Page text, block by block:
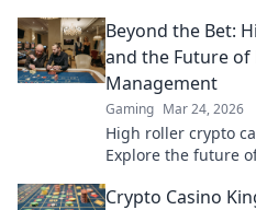
Beyond the Bet:
and the Future of
Management
Gaming Mar 24, 2026
High roller crypto
Explore the future
Crypto Casino